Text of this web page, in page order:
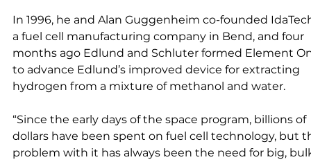
In 1996, he and Alan Guggenheim co-founded
a fuel cell manufacturing company in Bend, and four
months ago Edlund and Schluter formed Element
to advance Edlund’s improved device for extracting
hydrogen from a mixture of methanol and water.
“Since the early days of the space program, billions of
dollars have been spent on fuel cell technology, but
problem with it has always been the need for big,